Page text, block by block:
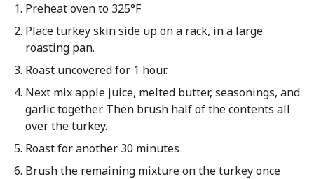
Preheat oven to 325°F
Place turkey skin side up on a rack, in a large
roasting pan.
Roast uncovered for 1 hour.
Next mix apple juice, melted butter, seasonings, and
garlic together. Then brush half of the contents all
over the turkey.
Roast for another 30 minutes
Brush the remaining mixture on the turkey once